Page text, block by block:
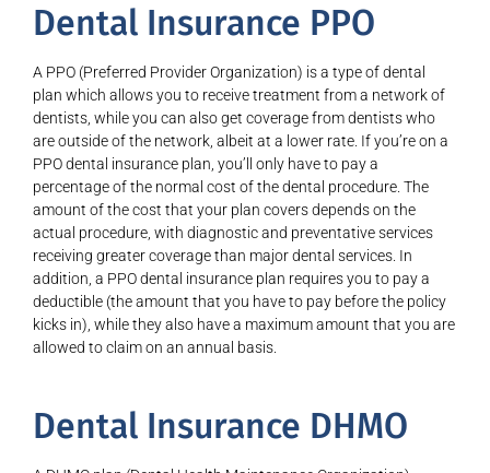
Dental Insurance PPO
A PPO (Preferred Provider Organization) is a type of dental
plan which allows you to receive treatment from a network of
dentists, while you can also get coverage from dentists who
are outside of the network, albeit at a lower rate. If you’re on a
PPO dental insurance plan, you’ll only have to pay a
percentage of the normal cost of the dental procedure. The
amount of the cost that your plan covers depends on the
actual procedure, with diagnostic and preventative services
receiving greater coverage than major dental services. In
addition, a PPO dental insurance plan requires you to pay a
deductible (the amount that you have to pay before the policy
kicks in), while they also have a maximum amount that you are
allowed to claim on an annual basis.
Dental Insurance DHMO